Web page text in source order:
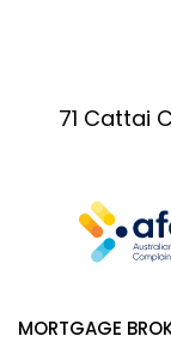
71 Cattai
MORTGAGE